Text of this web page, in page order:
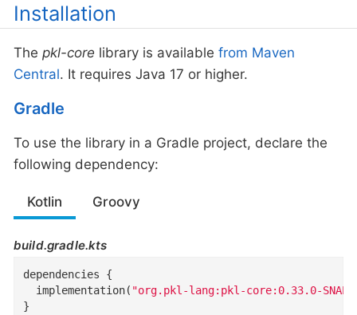
Installation
The pkl-core library is available from Maven
Central. It requires Java 17 or higher.
Gradle
To use the library in a Gradle project, declare the
following dependency:
Kotlin Groovy
build.gradle.kts
dependencies {
  implementation(
"org.pkl-lang:pkl-core:0.33.0-
}